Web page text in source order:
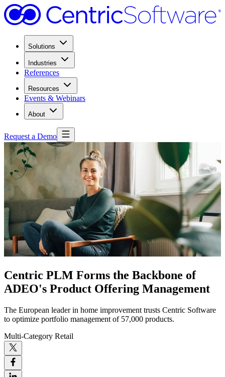
Solutions
Industries
References
Resources
Events & Webinars
About
Request a Demo
Centric PLM Forms the Backbone of
ADEO's Product Offering Management
The European leader in home improvement trusts Centric Software
to optimize portfolio management of 57,000 products.
Multi-Category Retail